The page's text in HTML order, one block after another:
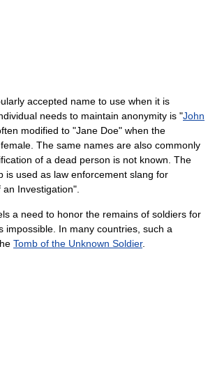
accepted name to use when it is
needs to maintain anonymity is "John
modified to "Jane Doe" when the
The same names are also commonly
of a dead person is not known. The
is used as law enforcement slang for
Investigation".
a need to honor the remains of soldiers for
impossible. In many countries, such a
Tomb of the Unknown Soldier.